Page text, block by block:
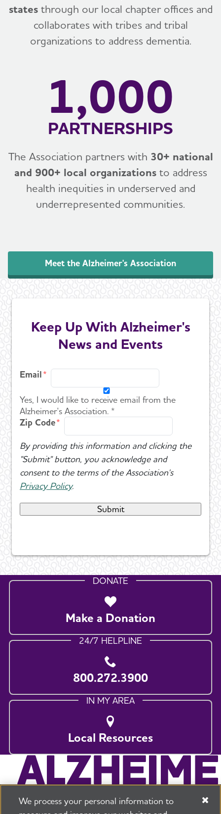
statesthrough our local chapter offices and
collaborates with tribes and tribal
organizations to address dementia.
1,000
PARTNERSHIPS
The Association partners with 30+ national
and 900+ local organizationsto address
health inequities in underserved and
underrepresented communities.
Meet the Alzheimer's Association
Keep Up With Alzheimer's
News and Events
Email
Yes, I would like to receive email from the
Alzheimer's Association. *
Zip Code
By providing this information and clicking the
"Submit" button, you acknowledge and
consent to the terms of the Association's
Privacy Policy.
DONATE
Make a Donation
24/7 HELPLINE
800.272.3900
IN MY AREA
Local Resources
We process your personal information to